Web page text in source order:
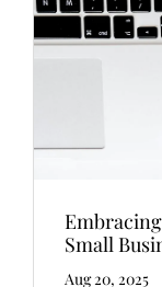
Small
Aug 20, 2025